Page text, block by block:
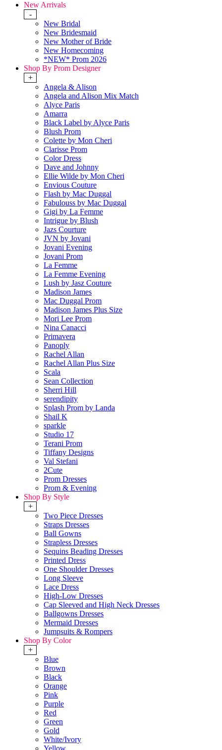
New Arrivals
-
New Bridal
New Bridesmaid
New Mother of Bride
New Homecoming
*NEW* Prom 2026
Shop By Prom Designer
+
Angela & Alison
Angela and Alison Mix Match
Alyce Paris
Amarra
Black Label by Alyce Paris
Blush Prom
Colette by Mon Cheri
Clarisse Prom
Color Dress
Dave and Johnny
Ellie Wilde by Mon Cheri
Envious Couture
Flash by Mac Duggal
Fabulouss by Mac Duggal
Gigi by La Femme
Intrigue by Blush
Jazs Courture
JVN by Jovani
Jovani Evening
Jovani Prom
La Femme
La Femme Evening
Lush by Jasz Couture
Madison James
Mac Duggal Prom
Madison James Plus Size
Mori Lee Prom
Nina Canacci
Primavera
Panoply
Rachel Allan
Rachel Allan Plus Size
Scala
Sean Collection
Sherri Hill
serendipity
Splash Prom by Landa
Shail K
sparkle
Studio 17
Terani Prom
Tiffany Designs
Val Stefani
2Cute
Prom Dresses
Prom & Evening
Shop By Style
+
Two Piece Dresses
Straps Dresses
Ball Gowns
Strapless Dresses
Sequins Beading Dresses
Printed Dress
One Shoulder Dresses
Long Sleeve
Lace Dress
High-Low Dresses
Cap Sleeved and High Neck Dresses
Ballgowns Dresses
Mermaid Dresses
Jumpsuits & Rompers
Shop By Color
+
Blue
Brown
Black
Orange
Pink
Purple
Red
Green
Gold
White/Ivory